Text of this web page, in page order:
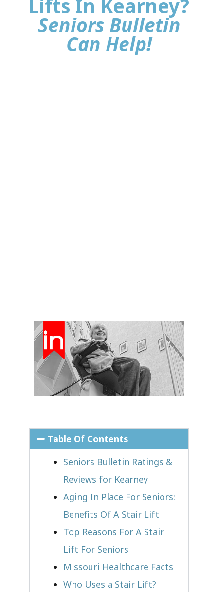
Lifts In Kearney?
Seniors Bulletin
Can Help!
Table Of Contents
Seniors Bulletin Ratings &
Reviews for Kearney
Aging In Place For Seniors:
Benefits Of A Stair Lift
Top Reasons For A Stair
Lift For Seniors
Missouri Healthcare Facts
Who Uses a Stair Lift?​